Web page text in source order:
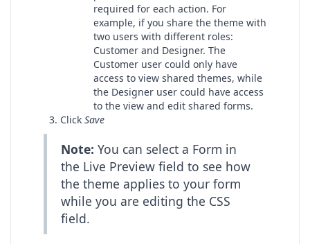
required for each action. For
example, if you share the theme with
two users with different roles:
Customer and Designer. The
Customer user could only have
access to view shared themes, while
the Designer user could have access
to the view and edit shared forms.
Click Save
Note: You can select a Form in
the Live Preview field to see how
the theme applies to your form
while you are editing the CSS
field.